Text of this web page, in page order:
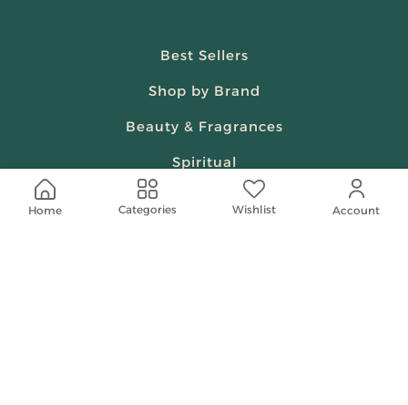
Home Categories Wishlist Account
Best Sellers
Shop by Brand
Beauty & Fragrances
Spiritual